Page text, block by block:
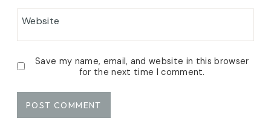
Website
Save my name, email, and website in this browser
for the next time I comment.